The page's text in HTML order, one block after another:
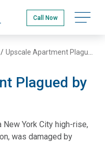
Call Now Open
/
Plagued by
New York City high-rise,
was damaged by